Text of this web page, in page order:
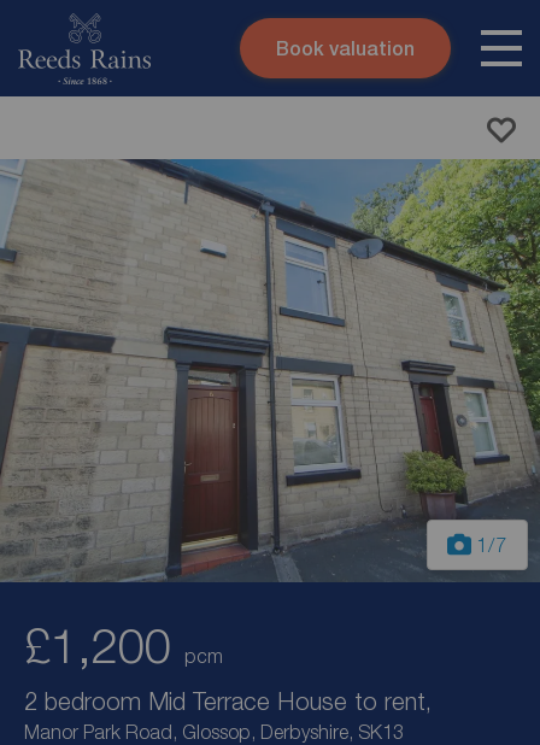
Skip to content
Submit
Book valuation
1 /7
£1,200 pcm
2 bedroom Mid Terrace House to rent,
Manor Park Road, Glossop, Derbyshire, SK13